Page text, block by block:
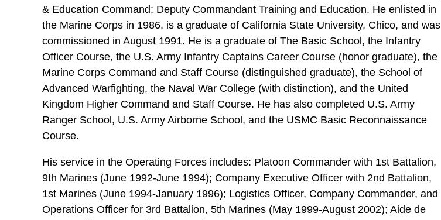
& Education Command; Deputy Commandant Training and Education. He enlisted in
the Marine Corps in 1986, is a graduate of California State University, Chico, and was
commissioned in August 1991. He is a graduate of The Basic School, the Infantry
Officer Course, the U.S. Army Infantry Captains Career Course (honor graduate), the
Marine Corps Command and Staff Course (distinguished graduate), the School of
Advanced Warfighting, the Naval War College (with distinction), and the United
Kingdom Higher Command and Staff Course. He has also completed U.S. Army
Ranger School, U.S. Army Airborne School, and the USMC Basic Reconnaissance
Course.
His service in the Operating Forces includes: Platoon Commander with 1st Battalion,
9th Marines (June 1992-June 1994); Company Executive Officer with 2nd Battalion,
1st Marines (June 1994-January 1996); Logistics Officer, Company Commander, and
Operations Officer for 3rd Battalion, 5th Marines (May 1999-August 2002); Aide de